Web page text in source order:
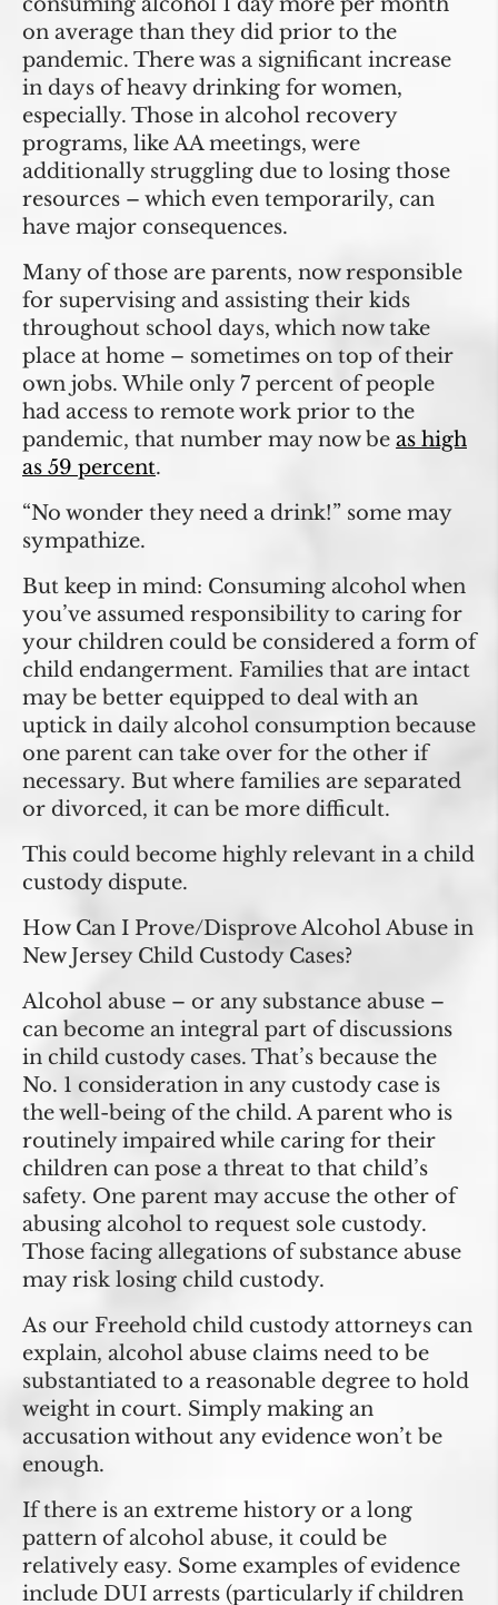
on average than they did prior to the
pandemic. There was a significant increase
in days of heavy drinking for women,
especially. Those in alcohol recovery
programs, like AA meetings, were
additionally struggling due to losing those
resources – which even temporarily, can
have major consequences.
Many of those are parents, now responsible
for supervising and assisting their kids
throughout school days, which now take
place at home – sometimes on top of their
own jobs. While only 7 percent of people
had access to remote work prior to the
pandemic, that number may now be as high
as 59 percent.
“No wonder they need a drink!” some may
sympathize.
But keep in mind: Consuming alcohol when
you’ve assumed responsibility to caring for
your children could be considered a form of
child endangerment. Families that are intact
may be better equipped to deal with an
uptick in daily alcohol consumption because
one parent can take over for the other if
necessary. But where families are separated
or divorced, it can be more difficult.
This could become highly relevant in a child
custody dispute.
How Can I Prove/Disprove Alcohol Abuse in
New Jersey Child Custody Cases?
Alcohol abuse – or any substance abuse –
can become an integral part of discussions
in child custody cases. That’s because the
No. 1 consideration in any custody case is
the well-being of the child. A parent who is
routinely impaired while caring for their
children can pose a threat to that child’s
safety. One parent may accuse the other of
abusing alcohol to request sole custody.
Those facing allegations of substance abuse
may risk losing child custody.
As our Freehold child custody attorneys can
explain, alcohol abuse claims need to be
substantiated to a reasonable degree to hold
weight in court. Simply making an
accusation without any evidence won’t be
enough.
If there is an extreme history or a long
pattern of alcohol abuse, it could be
relatively easy. Some examples of evidence
include DUI arrests (particularly if children